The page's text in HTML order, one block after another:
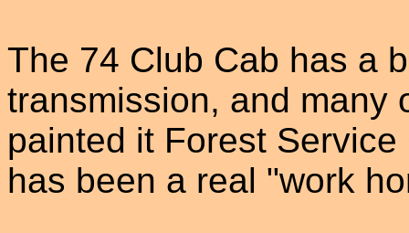
The 74 Club Cab has a
transmission, and many
painted it Forest
has been a real "work